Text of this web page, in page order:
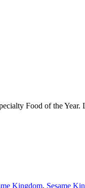
Food of the Year.
Kingdom, Sesame